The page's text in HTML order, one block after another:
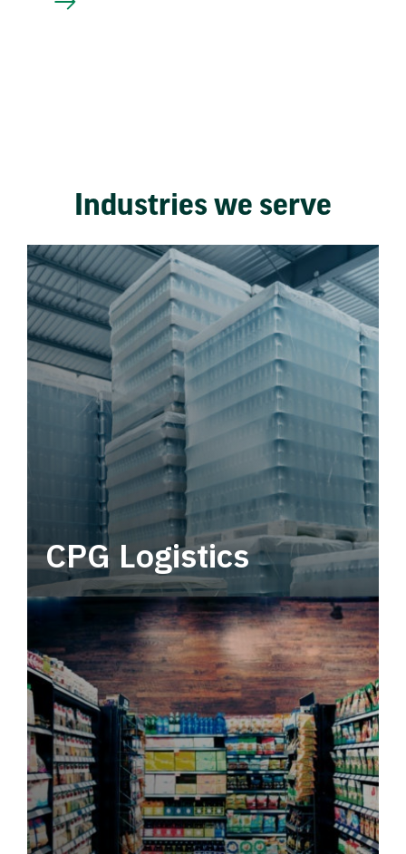
Industries we serve
CPG Logistics
Power your supply chain with robust, end-to-
end CPG logistics.